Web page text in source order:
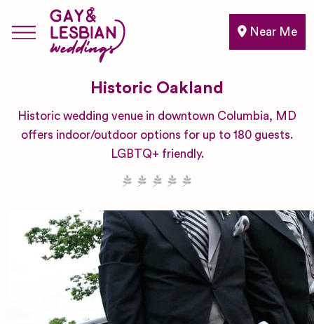
Near Me
Historic Oakland
Historic wedding venue in downtown Columbia, MD
offers indoor/outdoor options for up to 180 guests.
LGBTQ+ friendly.